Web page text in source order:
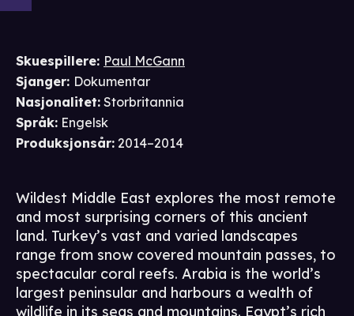
Skuespillere: Paul McGann
Sjanger: Dokumentar
Nasjonalitet: Storbritannia
Språk: Engelsk
Produksjonsår: 2014–2014
Wildest Middle East explores the most remote
and most surprising corners of this ancient
land. Turkey’s vast and varied landscapes
range from snow covered mountain passes, to
spectacular coral reefs. Arabia is the world’s
largest peninsular and harbours a wealth of
wildlife in its seas and mountains. Egypt’s rich